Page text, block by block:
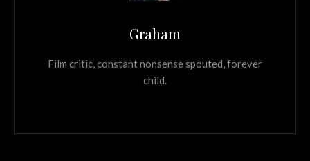
Graham
Film critic, constant nonsense spouted, forever
child.